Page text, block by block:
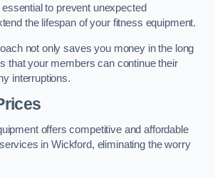
to prevent unexpected
the lifespan of your fitness equipment.
not only saves you money in the long
that your members can continue their
interruptions.
offers competitive and affordable
in Wickford, eliminating the worry